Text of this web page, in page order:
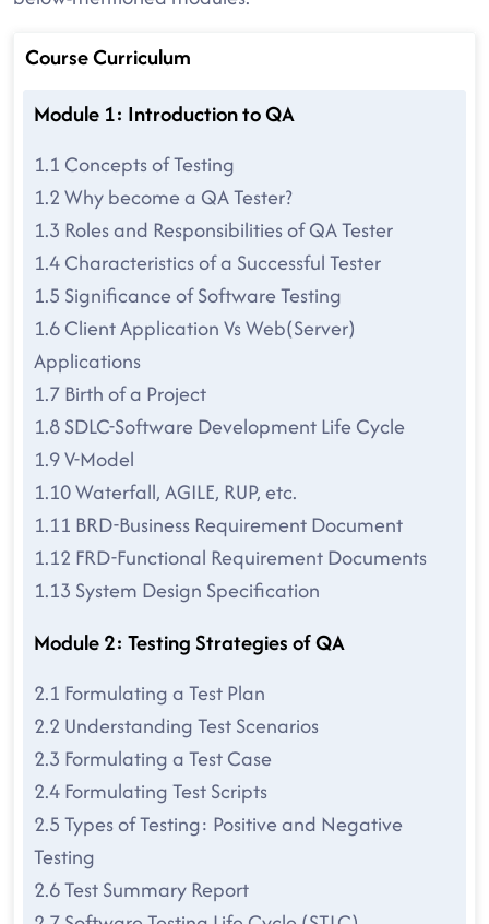
Course Curriculum
Module 1: Introduction to QA
1.1 Concepts of Testing
1.2 Why become a QA Tester?
1.3 Roles and Responsibilities of QA Tester
1.4 Characteristics of a Successful Tester
1.5 Significance of Software Testing
1.6 Client Application Vs Web(Server)
Applications
1.7 Birth of a Project
1.8 SDLC-Software Development Life Cycle
1.9 V-Model
1.10 Waterfall, AGILE, RUP, etc.
1.11 BRD-Business Requirement Document
1.12 FRD-Functional Requirement Documents
1.13 System Design Specification
Module 2: Testing Strategies of QA
2.1 Formulating a Test Plan
2.2 Understanding Test Scenarios
2.3 Formulating a Test Case
2.4 Formulating Test Scripts
2.5 Types of Testing: Positive and Negative
Testing
2.6 Test Summary Report